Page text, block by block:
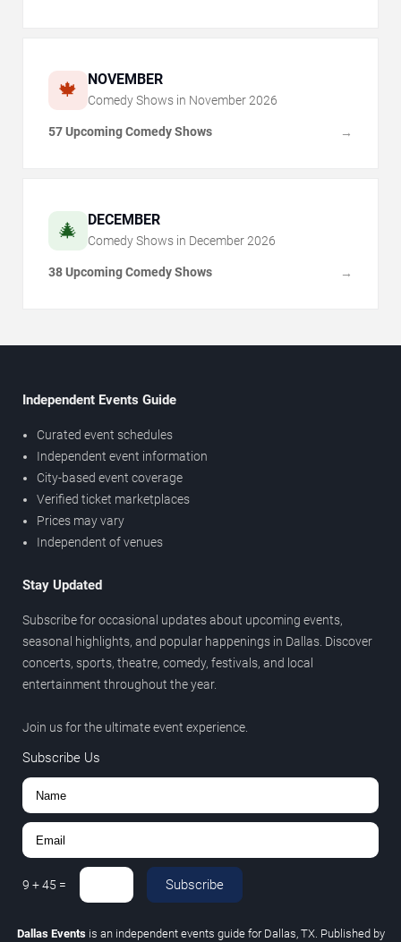
🍁 NOVEMBER
Comedy Shows in November 2026
57 Upcoming Comedy Shows →
🎄 DECEMBER
Comedy Shows in December 2026
38 Upcoming Comedy Shows →
Independent Events Guide
Curated event schedules
Independent event information
City-based event coverage
Verified ticket marketplaces
Prices may vary
Independent of venues
Stay Updated
Subscribe for occasional updates about upcoming events,
seasonal highlights, and popular happenings in Dallas. Discover
concerts, sports, theatre, comedy, festivals, and local
entertainment throughout the year.
Join us for the ultimate event experience.
Subscribe Us
9 +45 = Subscribe
Dallas Eventsis an independent events guide for Dallas, TX. Published by